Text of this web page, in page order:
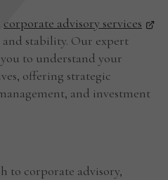
corporate advisory services
stability. Our expert
to understand your
offering strategic
and investment
to corporate advisory,